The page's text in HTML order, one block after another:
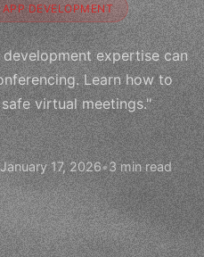
APP DEVELOPMENT
expertise can
Learn how to
virtual meetings."
January 17, 2026•3 min read